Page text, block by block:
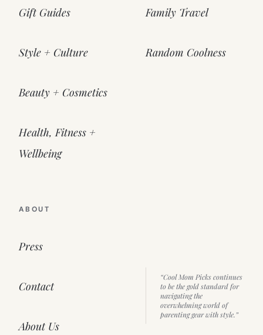
Gift Guides
Style + Culture
Beauty + Cosmetics
Health, Fitness +
Wellbeing
Family Travel
Random Coolness
ABOUT
Press
Contact
About Us
“Cool Mom Picks continues
to be the gold standard for
navigating the
overwhelming world of
parenting gear with style.”